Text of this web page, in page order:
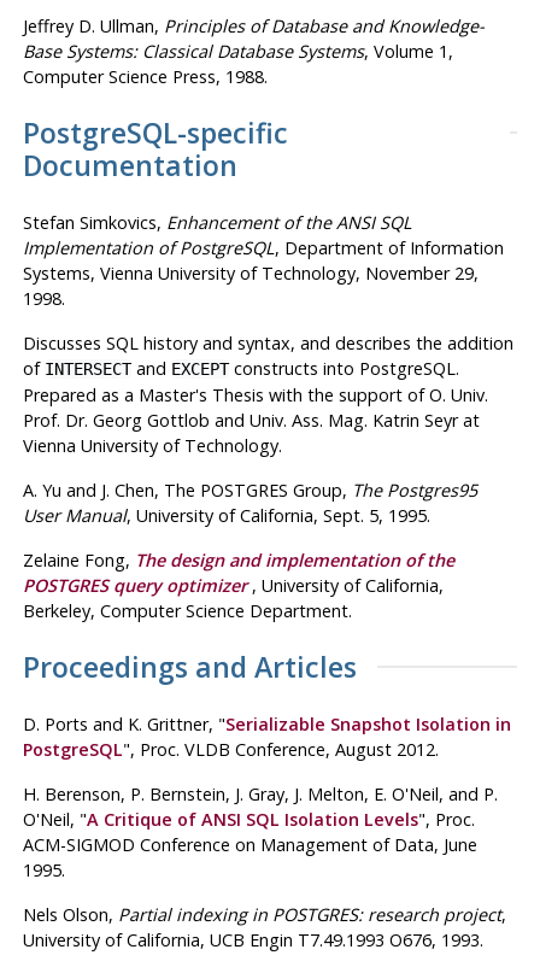
Jeffrey D. Ullman, Principles of Database and Knowledge-
Base Systems: Classical Database Systems, Volume 1,
Computer Science Press, 1988.
PostgreSQL-specific
Documentation
Stefan Simkovics, Enhancement of the ANSI SQL
Implementation of PostgreSQL, Department of Information
Systems, Vienna University of Technology, November 29,
1998.
Discusses SQL history and syntax, and describes the addition
of INTERSECTand EXCEPTconstructs into PostgreSQL.
Prepared as a Master's Thesis with the support of O. Univ.
Prof. Dr. Georg Gottlob and Univ. Ass. Mag. Katrin Seyr at
Vienna University of Technology.
A. Yu and J. Chen, The POSTGRES Group, The Postgres95
User Manual, University of California, Sept. 5, 1995.
Zelaine Fong, The design and implementation of the
POSTGRESquery optimizer, University of California,
Berkeley, Computer Science Department.
Proceedings and Articles
D. Ports and K. Grittner, "Serializable Snapshot Isolation in
PostgreSQL", Proc. VLDB Conference, August 2012.
H. Berenson, P. Bernstein, J. Gray, J. Melton, E. O'Neil, and P.
O'Neil, "A Critique of ANSI SQL Isolation Levels", Proc.
ACM-SIGMOD Conference on Management of Data, June
1995.
Nels Olson, Partial indexing in POSTGRES: research project,
University of California, UCB Engin T7.49.1993 O676, 1993.